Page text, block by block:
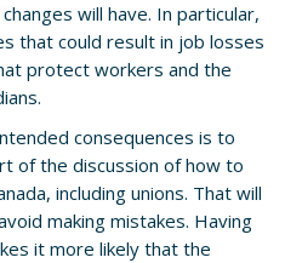
will have. In particular,
that could result in job losses
protect workers and the
consequences is to
of the discussion of how to
including unions. That will
making mistakes. Having
it more likely that the